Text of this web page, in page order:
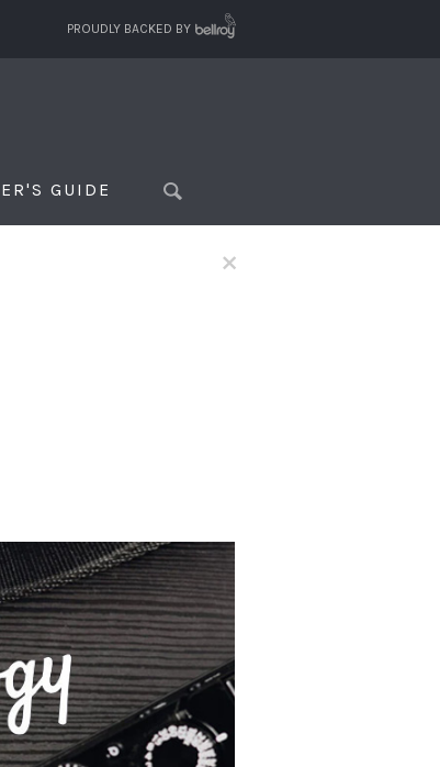
PROUDLY BACKED BY
GUIDE
×